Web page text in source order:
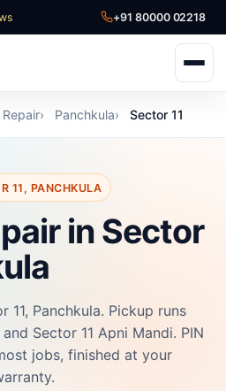
+91 80000 02218
Panchkula Sector 11
11, PANCHKULA
in Sector
11, Panchkula. Pickup runs
Sector 11 Apni Mandi. PIN
jobs, finished at your